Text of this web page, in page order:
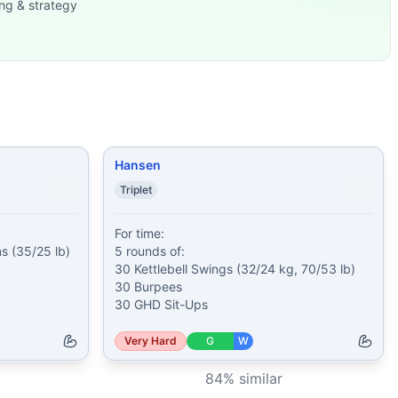
...
95 lb) 1
& strategy
(35/25 lb)
Hansen
Triplet
For time:
5 rounds of:
30 Kettlebell Swings (32/24 kg, 70/53 lb)
30 Burpees
30 GHD Sit-Ups
Very Hard G W
84% similar